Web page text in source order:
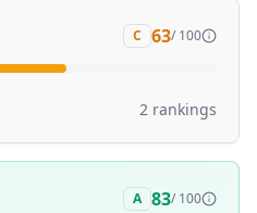
C 63/ 100
2 rankings
A 83/ 100